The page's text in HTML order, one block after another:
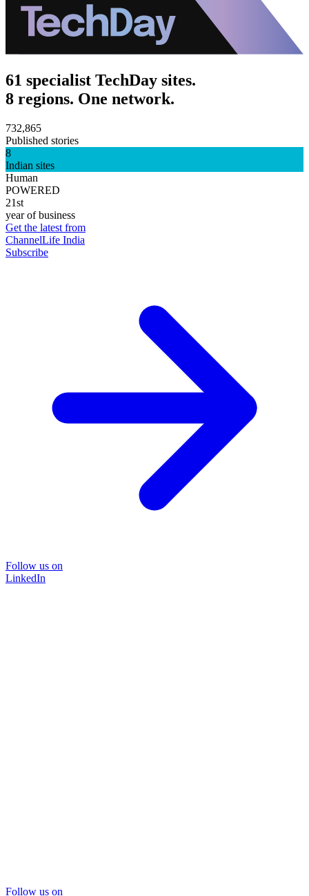
61 specialist TechDay sites.
8 regions. One network.
732,865
Published stories
8
Indian sites
Human
POWERED
21st
year of business
Get the latest from
ChannelLife India
Subscribe
Follow us on
LinkedIn
Follow us on